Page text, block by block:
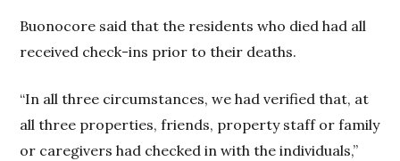
Buonocore said that the residents who died had all
received check-ins prior to their deaths.
“In all three circumstances, we had verified that, at
all three properties, friends, property staff or family
or caregivers had checked in with the individuals,”